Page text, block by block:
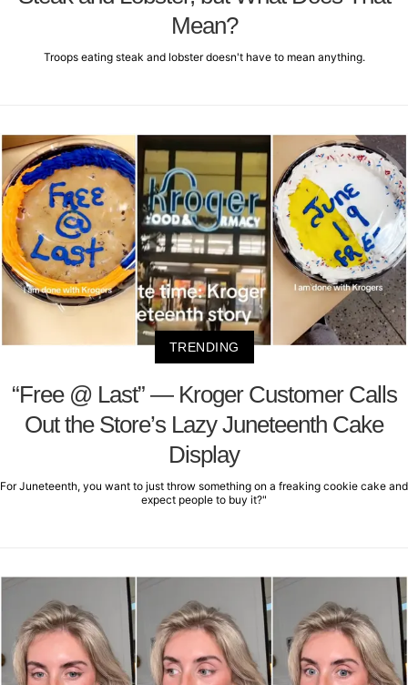
Mean?
Troops eating steak and lobster doesn't have to mean anything.
TRENDING
“Free @ Last” — Kroger Customer Calls
Out the Store’s Lazy Juneteenth Cake
Display
For Juneteenth, you want to just throw something on a freaking cookie cake and
expect people to buy it?"